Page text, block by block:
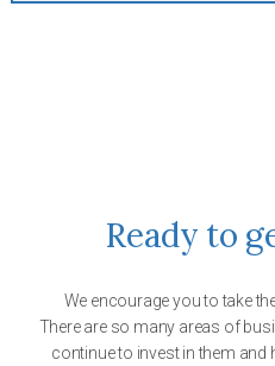
Ready to
We encourage you to take
There are so many areas of
continue to invest in them